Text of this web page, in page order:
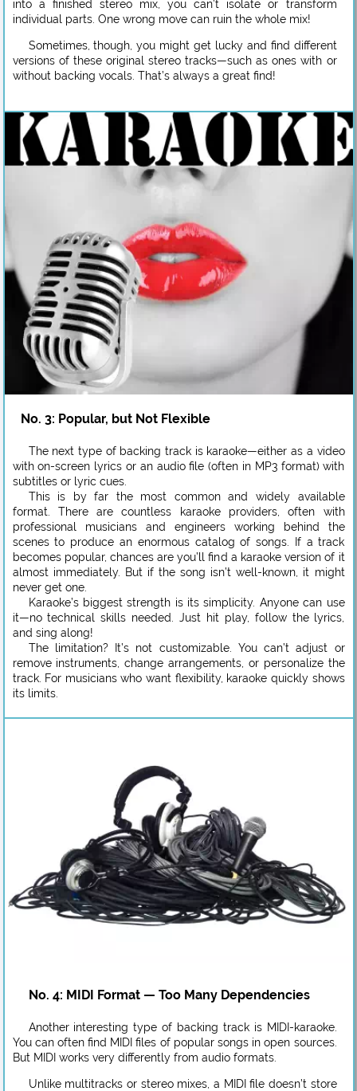
into a finished stereo mix, you can’t isolate or transform
individual parts. One wrong move can ruin the whole mix!
Sometimes, though, you might get lucky and find different
versions of these original stereo tracks—such as ones with or
without backing vocals. That’s always a great find!
No. 3: Popular, but Not Flexible
The next type of backing track is karaoke—either as a video
with on-screen lyrics or an audio file (often in MP3 format) with
subtitles or lyric cues.
This is by far the most common and widely available
format. There are countless karaoke providers, often with
professional musicians and engineers working behind the
scenes to produce an enormous catalog of songs. If a track
becomes popular, chances are you’ll find a karaoke version of it
almost immediately. But if the song isn’t well-known, it might
never get one.
Karaoke’s biggest strength is its simplicity. Anyone can use
it—no technical skills needed. Just hit play, follow the lyrics,
and sing along!
The limitation? It’s not customizable. You can’t adjust or
remove instruments, change arrangements, or personalize the
track. For musicians who want flexibility, karaoke quickly shows
its limits.
No. 4: MIDI Format — Too Many Dependencies
Another interesting type of backing track is MIDI-karaoke.
You can often find MIDI files of popular songs in open sources.
But MIDI works very differently from audio formats.
Unlike multitracks or stereo mixes, a MIDI file doesn’t store